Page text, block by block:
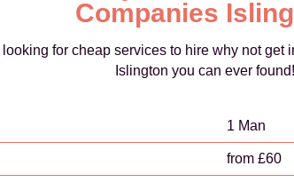
Companies
looking for cheap services to hire why not
Islington you can ever found!
1 Man
from £60